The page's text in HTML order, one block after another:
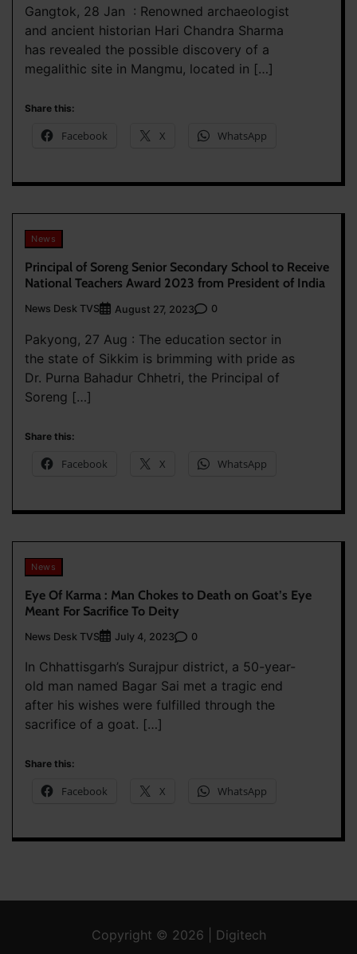
Gangtok, 28 Jan : Renowned archaeologist
and ancient historian Hari Chandra Sharma
has revealed the possible discovery of a
megalithic site in Mangmu, located in […]
Share this:
Facebook X WhatsApp
News
Principal of Soreng Senior Secondary School to Receive
National Teachers Award 2023 from President of India
News Desk TVS August 27, 2023 0
Pakyong, 27 Aug : The education sector in
the state of Sikkim is brimming with pride as
Dr. Purna Bahadur Chhetri, the Principal of
Soreng […]
Share this:
Facebook X WhatsApp
News
Eye Of Karma : Man Chokes to Death on Goat’s Eye
Meant For Sacrifice To Deity
News Desk TVS July 4, 2023 0
In Chhattisgarh’s Surajpur district, a 50-year-
old man named Bagar Sai met a tragic end
after his wishes were fulfilled through the
sacrifice of a goat. […]
Share this:
Facebook X WhatsApp
Copyright © 2026 | Digitech